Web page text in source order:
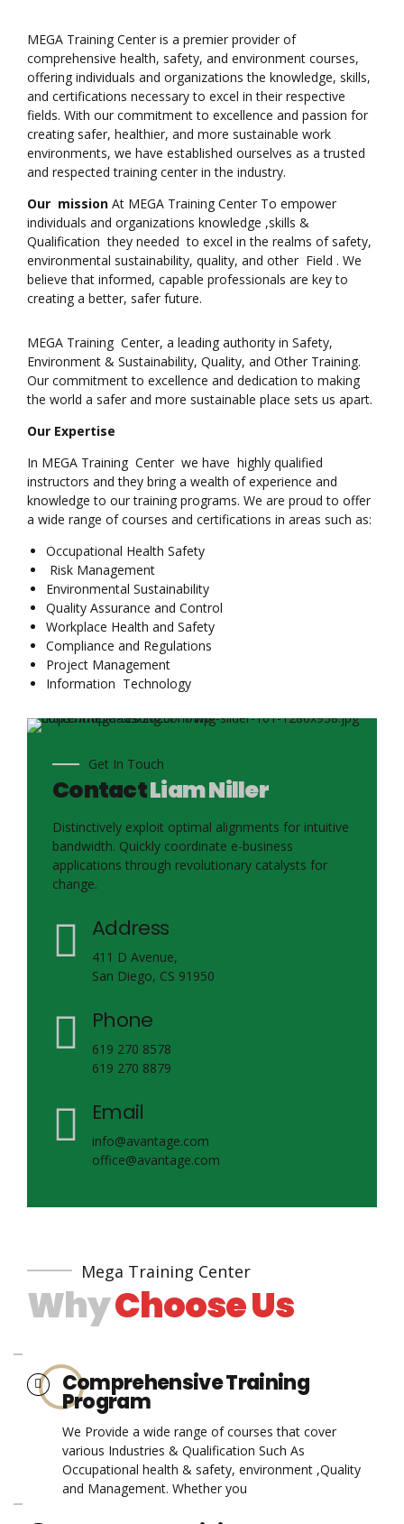
MEGA Training Center is a premier provider of
comprehensive health, safety, and environment courses,
offering individuals and organizations the knowledge, skills,
and certifications necessary to excel in their respective
fields. With our commitment to excellence and passion for
creating safer, healthier, and more sustainable work
environments, we have established ourselves as a trusted
and respected training center in the industry.
Our mission At MEGA Training Center To empower
individuals and organizations knowledge ,skills &
Qualification they needed to excel in the realms of safety,
environmental sustainability, quality, and other Field . We
believe that informed, capable professionals are key to
creating a better, safer future.
MEGA Training Center, a leading authority in Safety,
Environment & Sustainability, Quality, and Other Training.
Our commitment to excellence and dedication to making
the world a safer and more sustainable place sets us apart.
Our Expertise
In MEGA Training Center we have highly qualified
instructors and they bring a wealth of experience and
knowledge to our training programs. We are proud to offer
a wide range of courses and certifications in areas such as:
Occupational Health Safety
Risk Management
Environmental Sustainability
Quality Assurance and Control
Workplace Health and Safety
Compliance and Regulations
Project Management
Information Technology
Get In Touch
ContactLiam Niller
Distinctively exploit optimal alignments for intuitive
bandwidth. Quickly coordinate e-business
applications through revolutionary catalysts for
change.
Address
411 D Avenue,
San Diego, CS 91950
Phone
619 270 8578
619 270 8879
Email
info@avantage.com
office@avantage.com
Mega Training Center
WhyChoose Us
Comprehensive Training
Program
We Provide a wide range of courses that cover
various Industries & Qualification Such As
Occupational health & safety, environment ,Quality
and Management. Whether you